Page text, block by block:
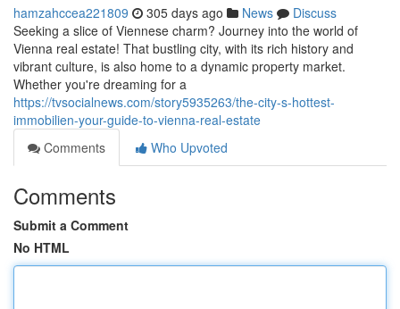
hamzahccea221809 305 days ago News
Discuss
Seeking a slice of Viennese charm? Journey into the world of
Vienna real estate! That bustling city, with its rich history and
vibrant culture, is also home to a dynamic property market.
Whether you're dreaming for a
https://tvsocialnews.com/story5935263/the-city-s-hottest-
immobilien-your-guide-to-vienna-real-estate
Comments
Who Upvoted
Comments
Submit a Comment
No HTML